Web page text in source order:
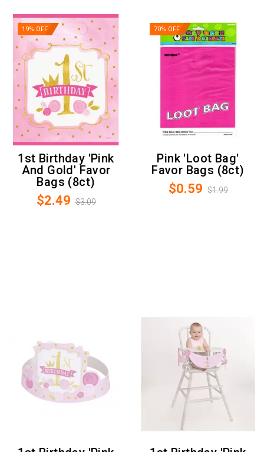
19% OFF
1st Birthday 'Pink
And Gold' Favor
Bags (8ct)
$2.49 $3.09
70% OFF
Pink 'Loot Bag'
Favor Bags (8ct)
$0.59 $1.99